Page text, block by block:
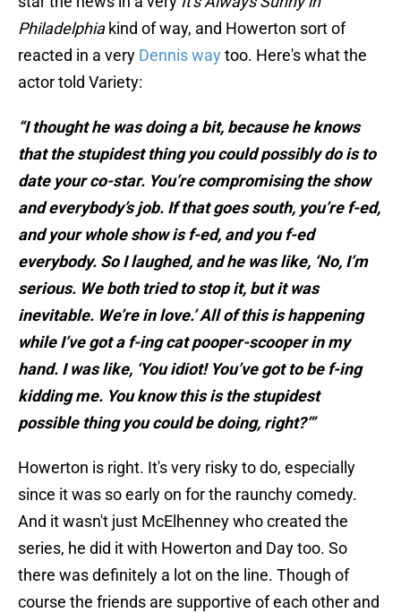
Philadelphiakind of way, and Howerton sort of
reacted in a very Dennis waytoo. Here's what the
actor told Variety:
“I thought he was doing a bit, because he knows
that the stupidest thing you could possibly do is to
date your co-star. You’re compromising the show
and everybody’s job. If that goes south, you’re f-ed,
and your whole show is f-ed, and you f-ed
everybody. So I laughed, and he was like, ‘No, I’m
serious. We both tried to stop it, but it was
inevitable. We’re in love.’ All of this is happening
while I’ve got a f-ing cat pooper-scooper in my
hand. I was like, ‘You idiot! You’ve got to be f-ing
kidding me. You know this is the stupidest
possible thing you could be doing, right?’”
Howerton is right. It's very risky to do, especially
since it was so early on for the raunchy comedy.
And it wasn't just McElhenney who created the
series, he did it with Howerton and Day too. So
there was definitely a lot on the line. Though of
course the friends are supportive of each other and